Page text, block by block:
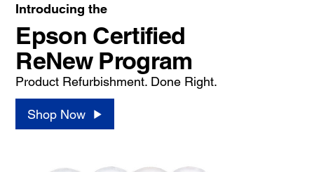
Introducing the
Epson Certified
ReNew Program
Product Refurbishment. Done Right.
Shop Now